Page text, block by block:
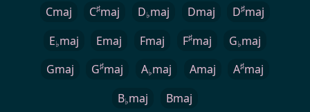
Cmaj C♯maj D♭maj Dmaj D♯maj
E♭maj Emaj Fmaj F♯maj G♭maj
Gmaj
G♯maj A♭maj Amaj A♯maj
B♭maj Bmaj